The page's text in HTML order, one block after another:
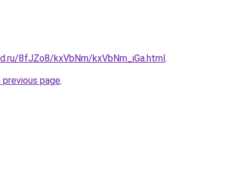
8fJZo8/kxVbNm/kxVbNm_iGa.html.
page.